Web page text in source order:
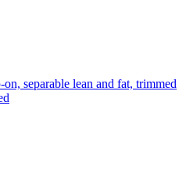
separable lean and fat, trimmed